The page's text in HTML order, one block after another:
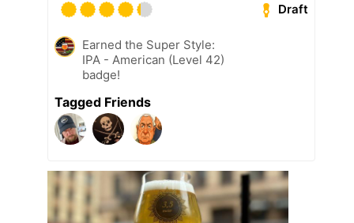
Draft
Earned the Super Style:
IPA - American (Level 42)
badge!
Tagged Friends